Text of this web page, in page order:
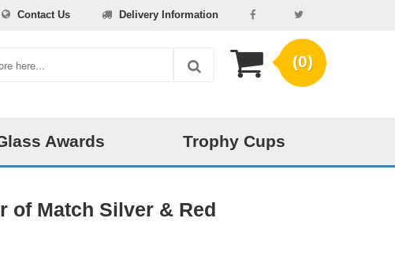
Contact Us Delivery Information
(0)
Awards Trophy Cups
of Match Silver & Red